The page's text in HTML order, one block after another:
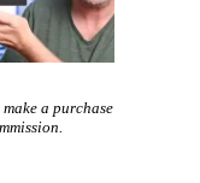
a purchase